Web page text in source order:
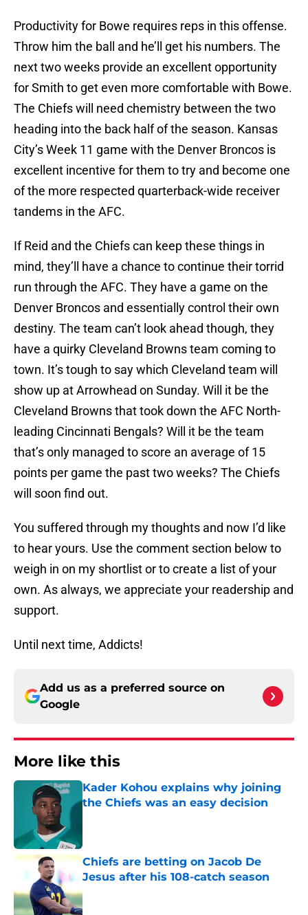
Productivity for Bowe requires reps in this offense.
Throw him the ball and he’ll get his numbers. The
next two weeks provide an excellent opportunity
for Smith to get even more comfortable with Bowe.
The Chiefs will need chemistry between the two
heading into the back half of the season. Kansas
City’s Week 11 game with the Denver Broncos is
excellent incentive for them to try and become one
of the more respected quarterback-wide receiver
tandems in the AFC.
If Reid and the Chiefs can keep these things in
mind, they’ll have a chance to continue their torrid
run through the AFC. They have a game on the
Denver Broncos and essentially control their own
destiny. The team can’t look ahead though, they
have a quirky Cleveland Browns team coming to
town. It’s tough to say which Cleveland team will
show up at Arrowhead on Sunday. Will it be the
Cleveland Browns that took down the AFC North-
leading Cincinnati Bengals? Will it be the team
that’s only managed to score an average of 15
points per game the past two weeks? The Chiefs
will soon find out.
You suffered through my thoughts and now I’d like
to hear yours. Use the comment section below to
weigh in on my shortlist or to create a list of your
own. As always, we appreciate your readership and
support.
Until next time, Addicts!
Add us as a preferred source on
Google
More like this
Kader Kohou explains why joining
the Chiefs was an easy decision
Chiefs are betting on Jacob De
Jesus after his 108-catch season
Published by on Invalid Date